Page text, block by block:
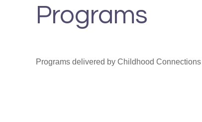
Programs
Programs delivered by Childhood